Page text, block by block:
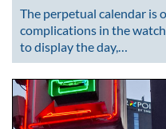
The perpetual calendar is
complications in the
to display the day,…